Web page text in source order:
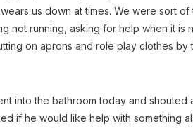
us down at times. We were sort
not running, asking for help when it
on aprons and role play clothes
into the bathroom today and shouted
if he would like help with something